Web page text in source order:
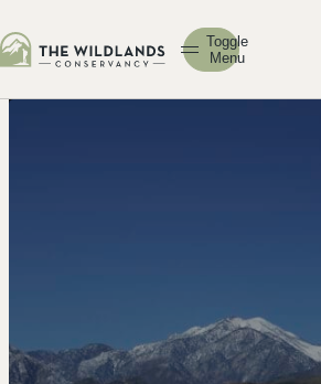
Toggle
Menu